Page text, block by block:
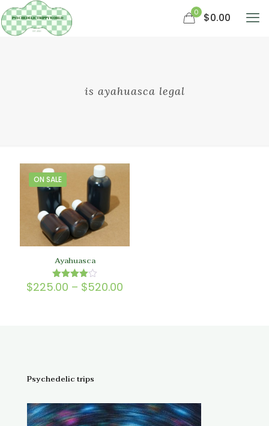
0 $0.00
is ayahuasca legal
ON SALE
Ayahuasca
Rated
4.00
$225.00 – $520.00
Psychedelic trips